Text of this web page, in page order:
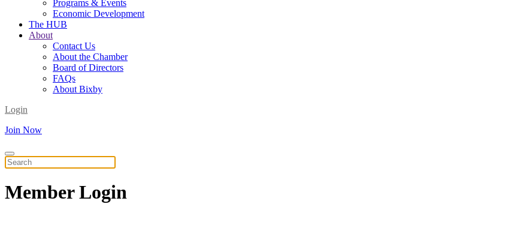
Programs & Events
Economic Development
The HUB
About
Contact Us
About the Chamber
Board of Directors
FAQs
About Bixby
Login
Join Now
MemberLogin